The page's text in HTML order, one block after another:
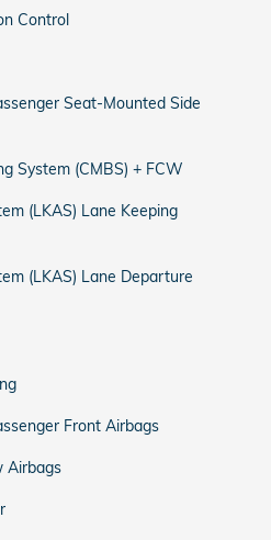
Control
Seat-Mounted Side
System (CMBS) + FCW
(LKAS) Lane Keeping
(LKAS) Lane Departure
Front Airbags
Airbags